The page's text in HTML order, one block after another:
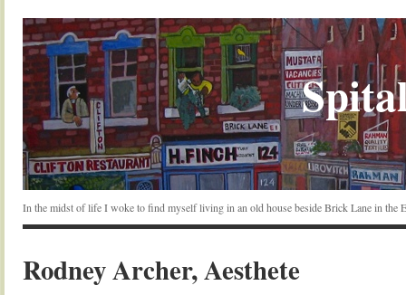
In the midst of life I woke to find myself living in an old house beside Brick Lane in the
Rodney Archer, Aesthete